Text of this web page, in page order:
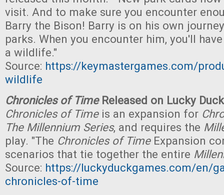
visit. And to make sure you encounter
Barry the Bison! Barry is on his own
parks. When you encounter him, you'll
a wildlife."
Source: https://keymastergames.com/
wildlife
Chronicles of Time Released on Lucky
Chronicles of Timeis an expansion for
The Millennium Series, and requires the
play. "The Chronicles of TimeExpansion
scenarios that tie together the entire
Source: https://luckyduckgames.com/en/
chronicles-of-time